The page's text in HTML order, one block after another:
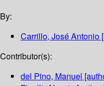
By:
Carrillo, José Antonio
Contributor(s):
del Pino, Manuel